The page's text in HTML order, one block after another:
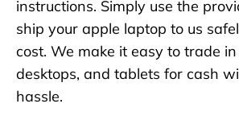
instructions. Simply use the
ship your apple laptop to us
cost. We make it easy to trade
desktops, and tablets for cash
hassle.